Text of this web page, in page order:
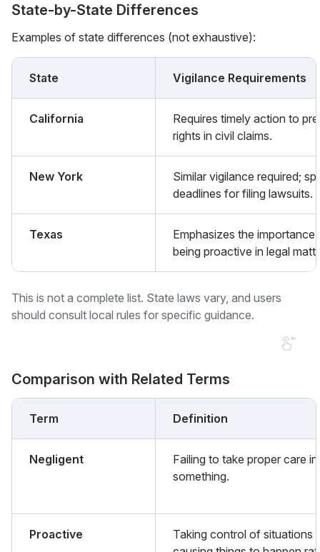
State-by-State Differences
Examples of state differences (not exhaustive):
State Vigilance Requirements
California
Requires timely action to
rights in civil claims.
New York
Similar vigilance required;
deadlines for filing lawsuits.
Texas
Emphasizes the importance
being proactive in legal
This is not a complete list. State laws vary, and users
should consult local rules for specific guidance.
Comparison with Related Terms
Term Definition
Negligent
Failing to take proper care
something.
Proactive
Taking control of situations